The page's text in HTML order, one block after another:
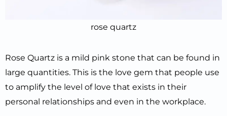
rose quartz
Rose Quartz is a mild pink stone that can be found in
large quantities. This is the love gem that people use
to amplify the level of love that exists in their
personal relationships and even in the workplace.